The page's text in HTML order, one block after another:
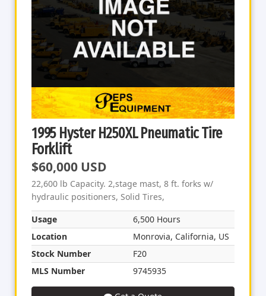
1995 Hyster H250XL Pneumatic Tire
Forklift
$60,000 USD
22,600 lb Capacity. 2,stage mast, 8 ft. forks w/
hydraulic positioners, Solid Tires,
Usage
6,500 Hours
Location
Monrovia, California, US
Stock Number
F20
MLS Number
9745935